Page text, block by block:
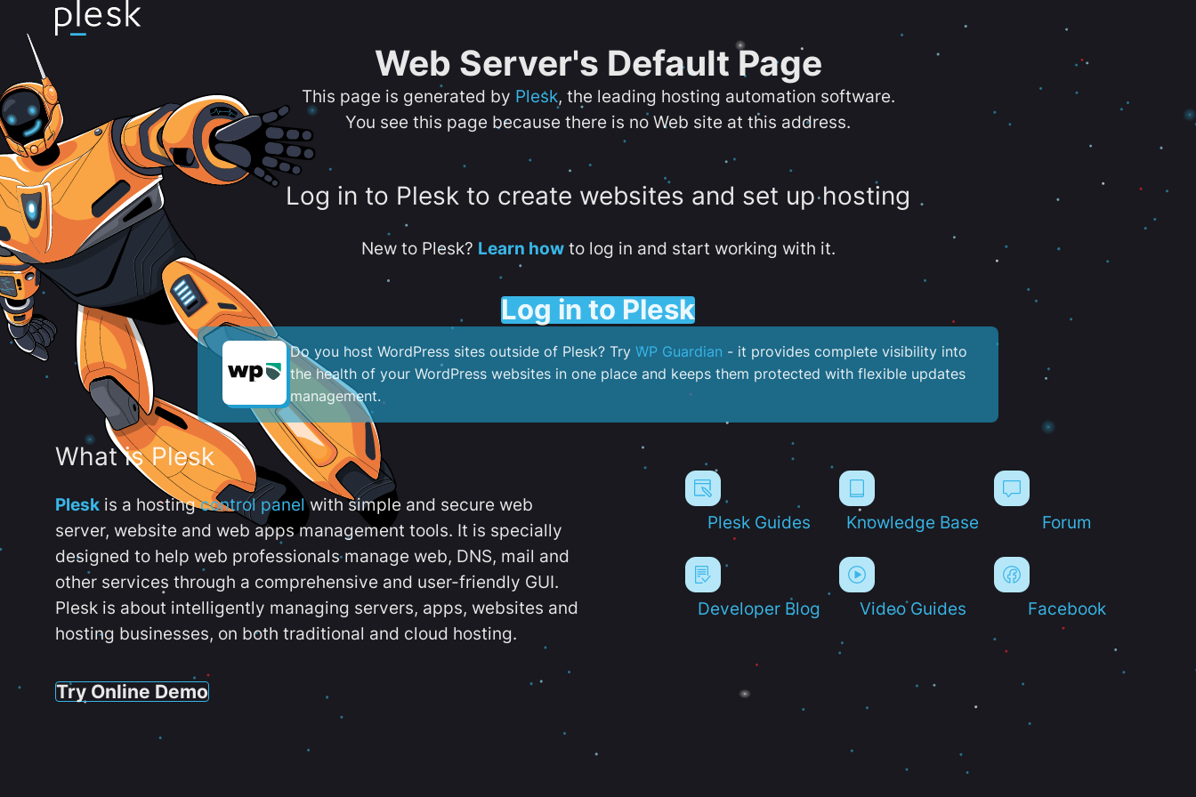
Web Server's Default Page
This page is generated by Plesk, the leading hosting automation software.
You see this page because there is no Web site at this address.
Log in to Plesk to create websites and set up hosting
New to Plesk? Learn howto log in and start working with it.
Log in to Plesk
Do you host WordPress sites outside of Plesk? Try WP Guardian - it provides complete visibility into
the health of your WordPress websites in one place and keeps them protected with flexible updates
management.
What is Plesk
Plesk is a hostingcontrol panelwith simple and secure web
server, website and web apps management tools. It is specially
designed to help web professionals manage web, DNS, mail and
other services through a comprehensive and user-friendly GUI.
Plesk is about intelligently managing servers, apps, websites and
hosting businesses, on both traditional and cloud hosting.
Try Online Demo
Plesk Guides Knowledge Base Forum
Developer Blog Video Guides Facebook